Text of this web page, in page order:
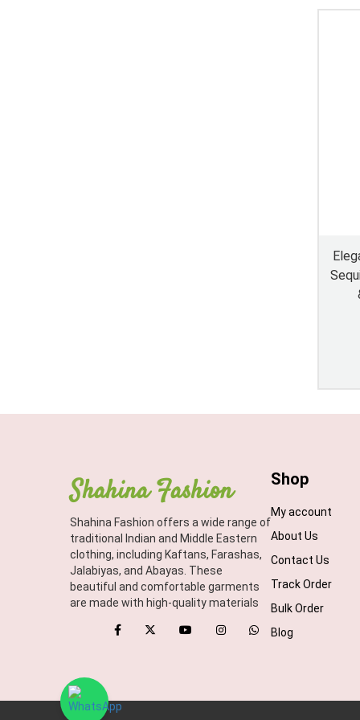
Shahina Fashion
Shahina Fashion offers a wide range of
traditional Indian and Middle Eastern
clothing, including Kaftans, Farashas,
Jalabiyas, and Abayas. These
beautiful and comfortable garments
are made with high-quality materials
Shop
My account
About Us
Contact Us
Track Order
Bulk Order
Blog